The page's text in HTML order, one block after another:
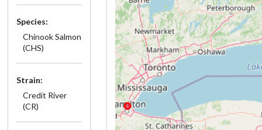
Species:
Chinook Salmon
(CHS)
Strain:
Credit River
(CR)